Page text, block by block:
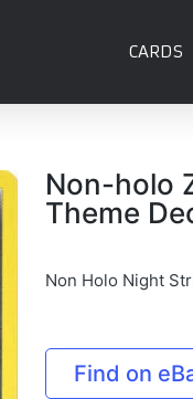
CARDS
Non-holo
Theme
Non Holo Night
Find on